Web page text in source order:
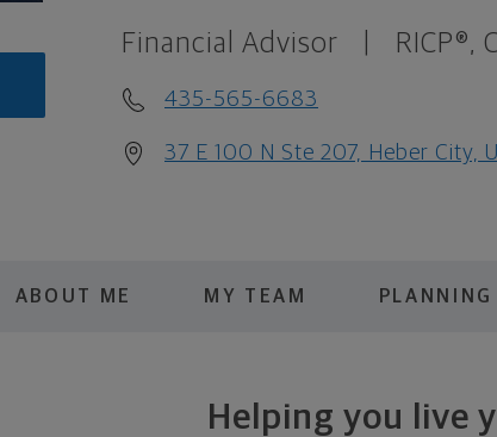
Financial Advisor RICP®,
435-565-6683
37 E 100 N Ste 207, Heber City,
ABOUT ME MY TEAM PLANNING
Helping you live